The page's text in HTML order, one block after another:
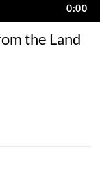
the Land